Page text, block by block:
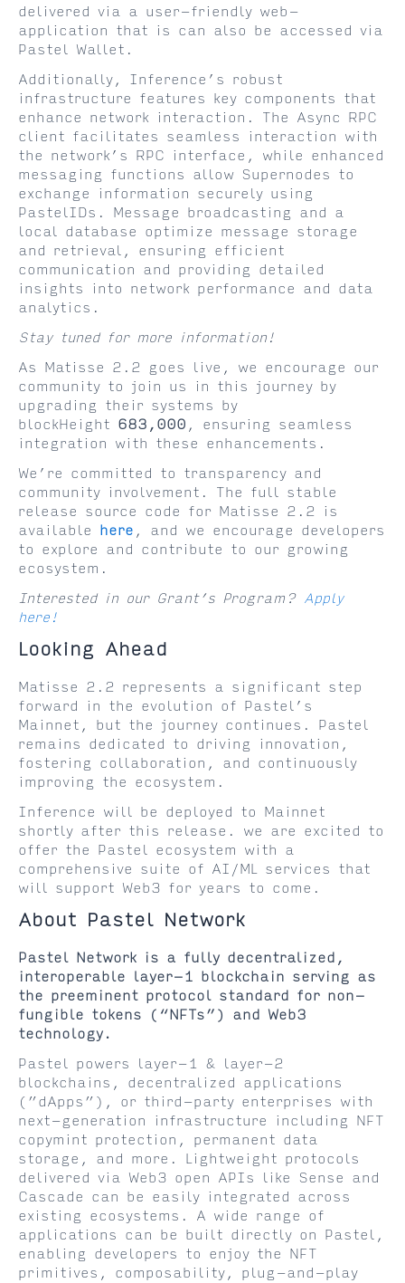
delivered via a user-friendly web-
application that is can also be accessed via
Pastel Wallet.
Additionally, Inference’s robust
infrastructure features key components that
enhance network interaction. The Async RPC
client facilitates seamless interaction with
the network’s RPC interface, while enhanced
messaging functions allow Supernodes to
exchange information securely using
PastelIDs. Message broadcasting and a
local database optimize message storage
and retrieval, ensuring efficient
communication and providing detailed
insights into network performance and data
analytics.
Stay tuned for more information!
As Matisse 2.2 goes live, we encourage our
community to join us in this journey by
upgrading their systems by
blockHeight 683,000 , ensuring seamless
integration with these enhancements.
We’re committed to transparency and
community involvement. The full stable
release source code for Matisse 2.2 is
available here , and we encourage developers
to explore and contribute to our growing
ecosystem.
Interested in our Grant’s Program? Apply
here!
Looking Ahead
Matisse 2.2 represents a significant step
forward in the evolution of Pastel’s
Mainnet, but the journey continues. Pastel
remains dedicated to driving innovation,
fostering collaboration, and continuously
improving the ecosystem.
Inference will be deployed to Mainnet
shortly after this release. we are excited to
offer the Pastel ecosystem with a
comprehensive suite of AI/ML services that
will support Web3 for years to come.
About Pastel Network
Pastel Network is a fully decentralized,
interoperable layer-1 blockchain serving as
the preeminent protocol standard for non-
fungible tokens (“NFTs”) and Web3
technology.
Pastel powers layer-1 & layer-2
blockchains, decentralized applications
(”dApps”), or third-party enterprises with
next-generation infrastructure including NFT
copymint protection, permanent data
storage, and more. Lightweight protocols
delivered via Web3 open APIs like Sense and
Cascade can be easily integrated across
existing ecosystems. A wide range of
applications can be built directly on Pastel,
enabling developers to enjoy the NFT
primitives, composability, plug-and-play